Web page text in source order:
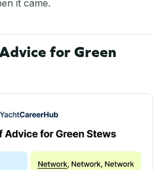
it came.
for Green